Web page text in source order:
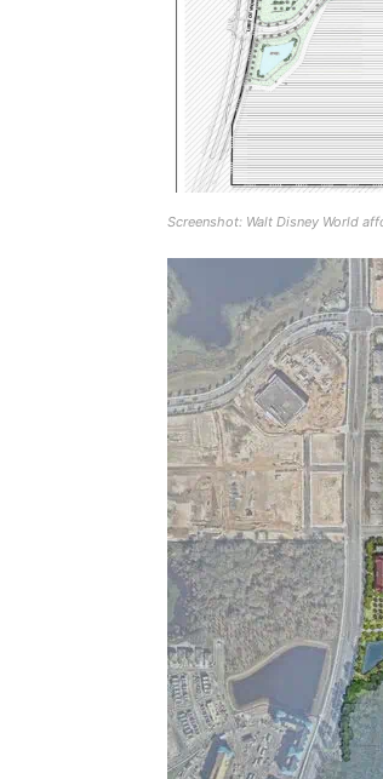
Screenshot: Walt Disney World